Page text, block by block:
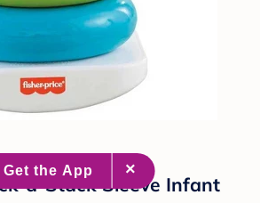
a-Stack Sleeve Infant